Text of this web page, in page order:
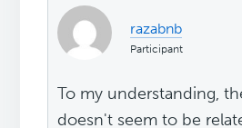
razabnb
Participant
To my understanding,
doesn't seem to be